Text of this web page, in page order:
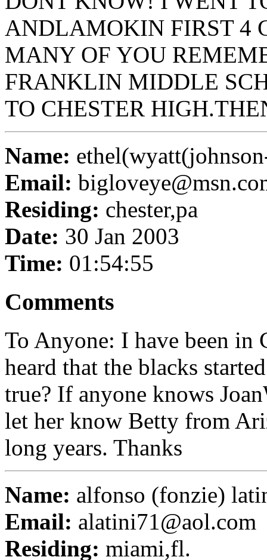
ANDLAMOKIN FIRST 4
MANY OF YOU
FRANKLIN MIDDLE
TO CHESTER
Name:
Email:
Residing: chester,pa
Date: 30 Jan 2003
Time: 01:54:55
Comments
To Anyone: I have been in
heard that the blacks
true? If anyone knows
let her know Betty from
long years. Thanks
Name: alfonso (fonzie)
Email: alatini71@aol.com
Residing: miami,fl.